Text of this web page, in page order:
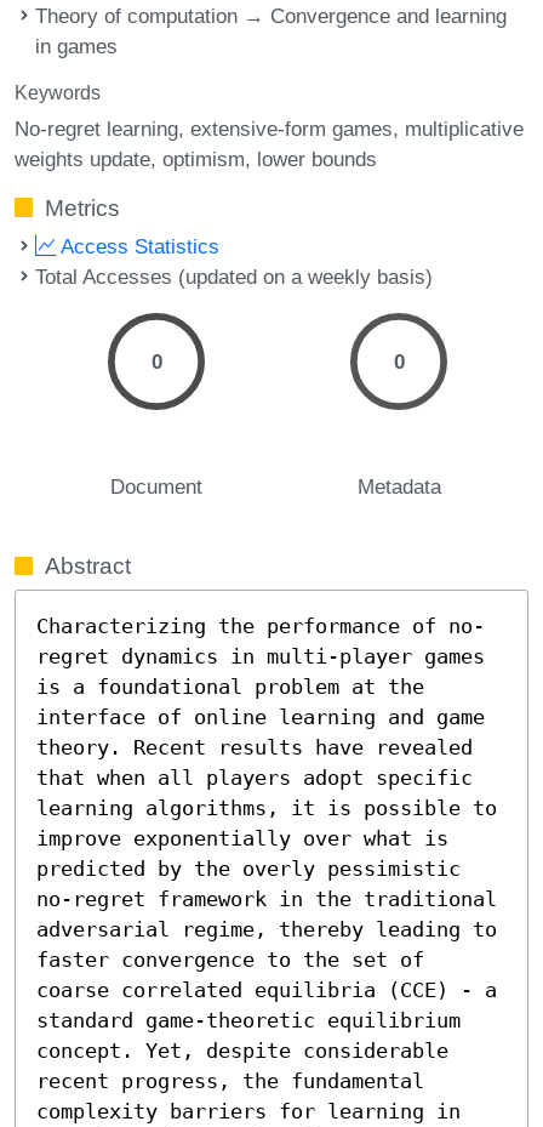
Theory of computation → Convergence and learning
in games
Keywords
No-regret learning extensive-form games multiplicative
weights update optimism lower bounds
Metrics
Access Statistics
Total Accesses (updated on a weekly basis)
0
Document
0
Metadata
Abstract
Characterizing the performance of no-
regret dynamics in multi-player games
is a foundational problem at the
interface of online learning and game
theory. Recent results have revealed
that when all players adopt specific
learning algorithms, it is possible to
improve exponentially over what is
predicted by the overly pessimistic
no-regret framework in the traditional
adversarial regime, thereby leading to
faster convergence to the set of
coarse correlated equilibria (CCE) - a
standard game-theoretic equilibrium
concept. Yet, despite considerable
recent progress, the fundamental
complexity barriers for learning in